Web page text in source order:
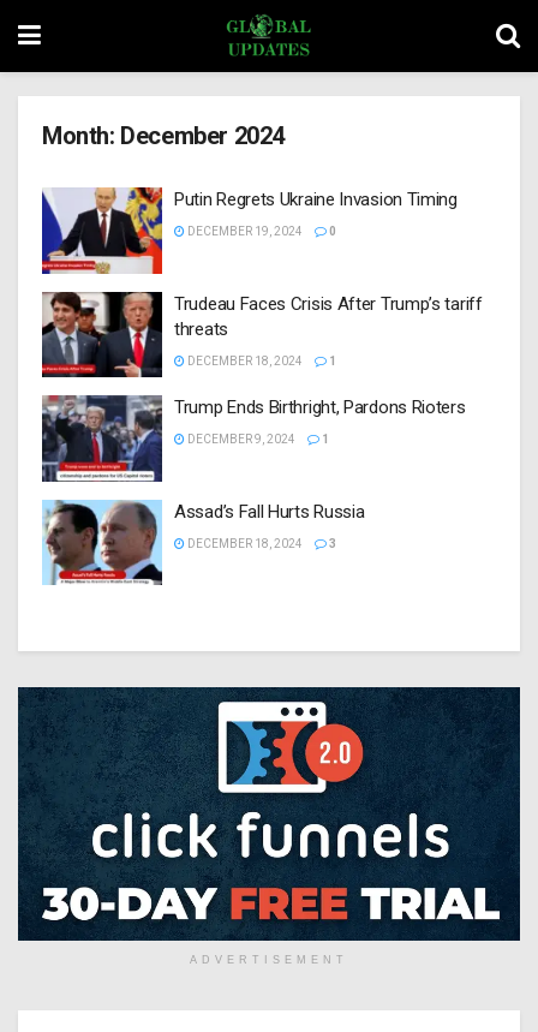
Month: December 2024
Putin Regrets Ukraine Invasion Timing
DECEMBER 19, 2024 0
Trudeau Faces Crisis After Trump’s tariff
threats
DECEMBER 18, 2024 1
Trump Ends Birthright, Pardons Rioters
DECEMBER 9, 2024 1
Assad’s Fall Hurts Russia
DECEMBER 18, 2024 3
ADVERTISEMENT